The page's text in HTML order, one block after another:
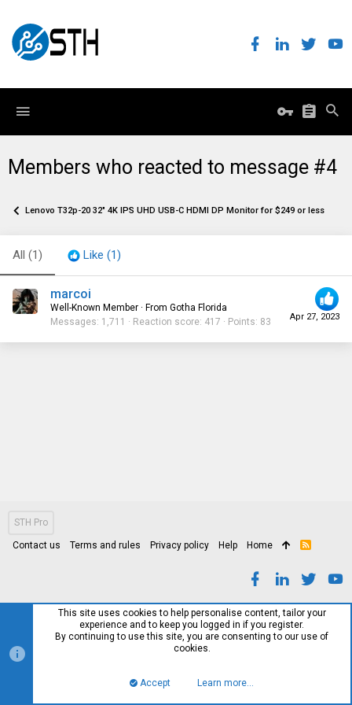
Members who reacted to message #4
Lenovo T32p-20 32" 4K IPS UHD USB-C HDMI DP Monitor for $249 or less
All (1) Like (1)
Apr 27, 2023
marcoi
Well-Known Member · From Gotha Florida
Messages 1,711 Reaction score 417 Points 83
STH Pro
Contact us Terms and rules Privacy policy Help Home
R
This site uses cookies to help personalise content, tailor your
experience and to keep you logged in if you register.
By continuing to use this site, you are consenting to our use of
cookies.
Accept Learn more…